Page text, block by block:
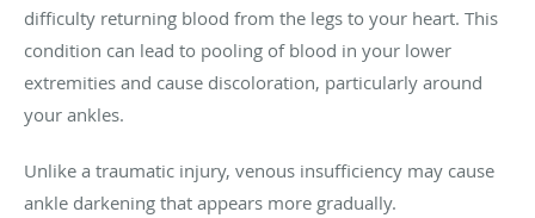
difficulty returning blood from the legs to your heart. This
condition can lead to pooling of blood in your lower
extremities and cause discoloration, particularly around
your ankles.
Unlike a traumatic injury, venous insufficiency may cause
ankle darkening that appears more gradually.